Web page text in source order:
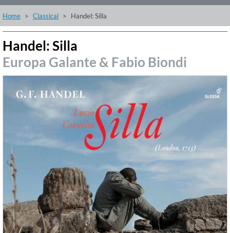
Listening Tips Top Albums Offers
Home Classical Handel: Silla
Handel: Silla
Europa Galante & Fabio Biondi